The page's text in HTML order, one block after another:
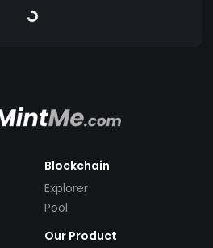
Blockchain
Explorer
Pool
Our Product